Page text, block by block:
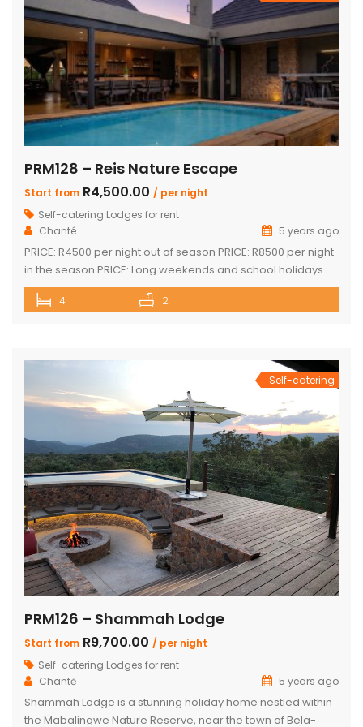
PRM128 – Reis Nature Escape
Start from R4,500.00 / per night
Self-catering Lodges for rent
Chanté
5 years ago
PRICE: R4500 per night out of season PRICE: R8500 per night
in the season PRICE: Long weekends and school holidays :
R9 500 per night Sleeps up to 14 guests 4 x luxury air-
conditioned bedrooms with en-suite bathrooms. Two
4 2
Self-catering
PRM126 – Shammah Lodge
Start from R9,700.00 / per night
Self-catering Lodges for rent
Chantė
5 years ago
Shammah Lodge is a stunning holiday home nestled within
the Mabalingwe Nature Reserve, near the town of Bela-